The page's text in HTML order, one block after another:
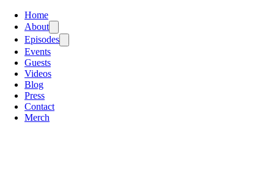
Home
About
Episodes
Events
Guests
Videos
Blog
Press
Contact
Merch